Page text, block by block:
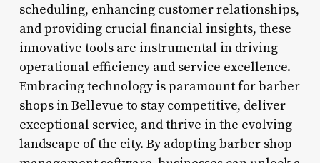
scheduling, enhancing customer relationships,
and providing crucial financial insights, these
innovative tools are instrumental in driving
operational efficiency and service excellence.
Embracing technology is paramount for barber
shops in Bellevue to stay competitive, deliver
exceptional service, and thrive in the evolving
landscape of the city. By adopting barber shop